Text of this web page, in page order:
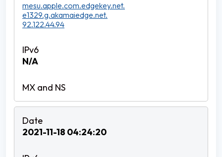
mesu.apple.com.edgekey.net.
e1329.g.akamaiedge.net.
92.122.44.94
N/A
2021-11-18 04:24:20